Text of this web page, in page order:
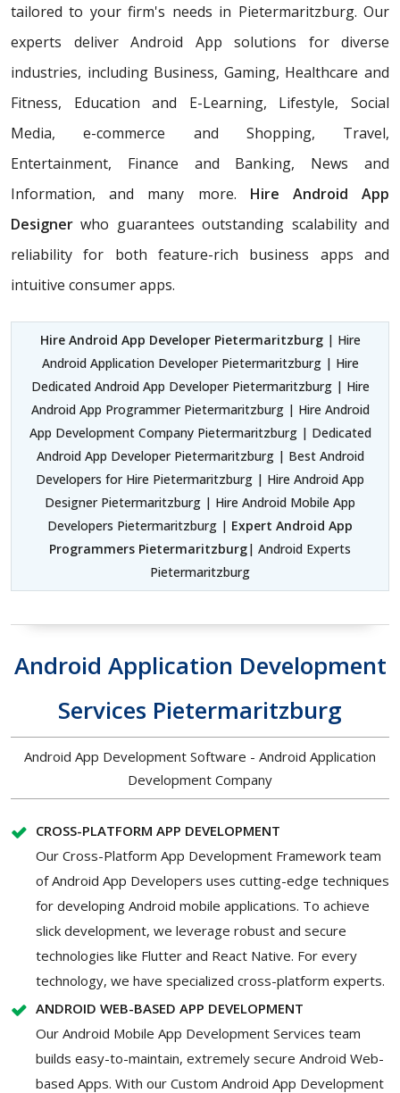
tailored to your firm's needs in Pietermaritzburg. Our
experts deliver Android App solutions for diverse
industries, including Business, Gaming, Healthcare and
Fitness, Education and E-Learning, Lifestyle, Social
Media, e-commerce and Shopping, Travel,
Entertainment, Finance and Banking, News and
Information, and many more. Hire Android App
Designerwho guarantees outstanding scalability and
reliability for both feature-rich business apps and
intuitive consumer apps.
Hire Android App Developer Pietermaritzburg | Hire
Android Application Developer Pietermaritzburg | Hire
Dedicated Android App Developer Pietermaritzburg | Hire
Android App Programmer Pietermaritzburg | Hire Android
App Development Company Pietermaritzburg | Dedicated
Android App Developer Pietermaritzburg | Best Android
Developers for Hire Pietermaritzburg | Hire Android App
Designer Pietermaritzburg | Hire Android Mobile App
Developers Pietermaritzburg | Expert Android App
Programmers Pietermaritzburg| Android Experts
Pietermaritzburg
Android Application Development
Services Pietermaritzburg
Android App Development Software - Android Application
Development Company
CROSS-PLATFORM APP DEVELOPMENT
Our Cross-Platform App Development Framework team
of Android App Developers uses cutting-edge techniques
for developing Android mobile applications. To achieve
slick development, we leverage robust and secure
technologies like Flutter and React Native. For every
technology, we have specialized cross-platform experts.
ANDROID WEB-BASED APP DEVELOPMENT
Our Android Mobile App Development Services team
builds easy-to-maintain, extremely secure Android Web-
based Apps. With our Custom Android App Development